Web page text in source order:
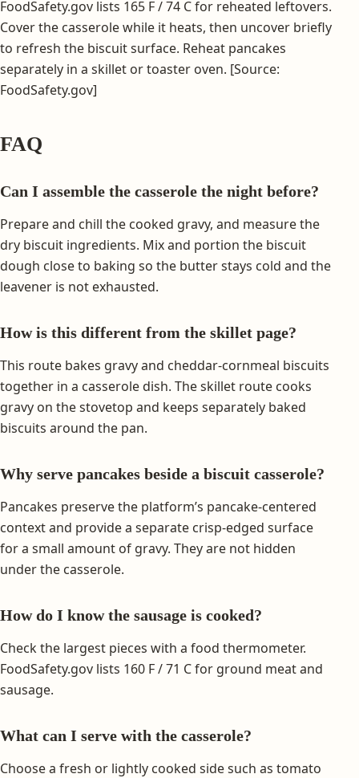
FoodSafety.gov lists 165 F / 74 C for reheated leftovers.
Cover the casserole while it heats, then uncover briefly
to refresh the biscuit surface. Reheat pancakes
separately in a skillet or toaster oven. [Source:
FoodSafety.gov]
FAQ
Can I assemble the casserole the night before?
Prepare and chill the cooked gravy, and measure the
dry biscuit ingredients. Mix and portion the biscuit
dough close to baking so the butter stays cold and the
leavener is not exhausted.
How is this different from the skillet page?
This route bakes gravy and cheddar-cornmeal biscuits
together in a casserole dish. The skillet route cooks
gravy on the stovetop and keeps separately baked
biscuits around the pan.
Why serve pancakes beside a biscuit casserole?
Pancakes preserve the platform’s pancake-centered
context and provide a separate crisp-edged surface
for a small amount of gravy. They are not hidden
under the casserole.
How do I know the sausage is cooked?
Check the largest pieces with a food thermometer.
FoodSafety.gov lists 160 F / 71 C for ground meat and
sausage.
What can I serve with the casserole?
Choose a fresh or lightly cooked side such as tomato